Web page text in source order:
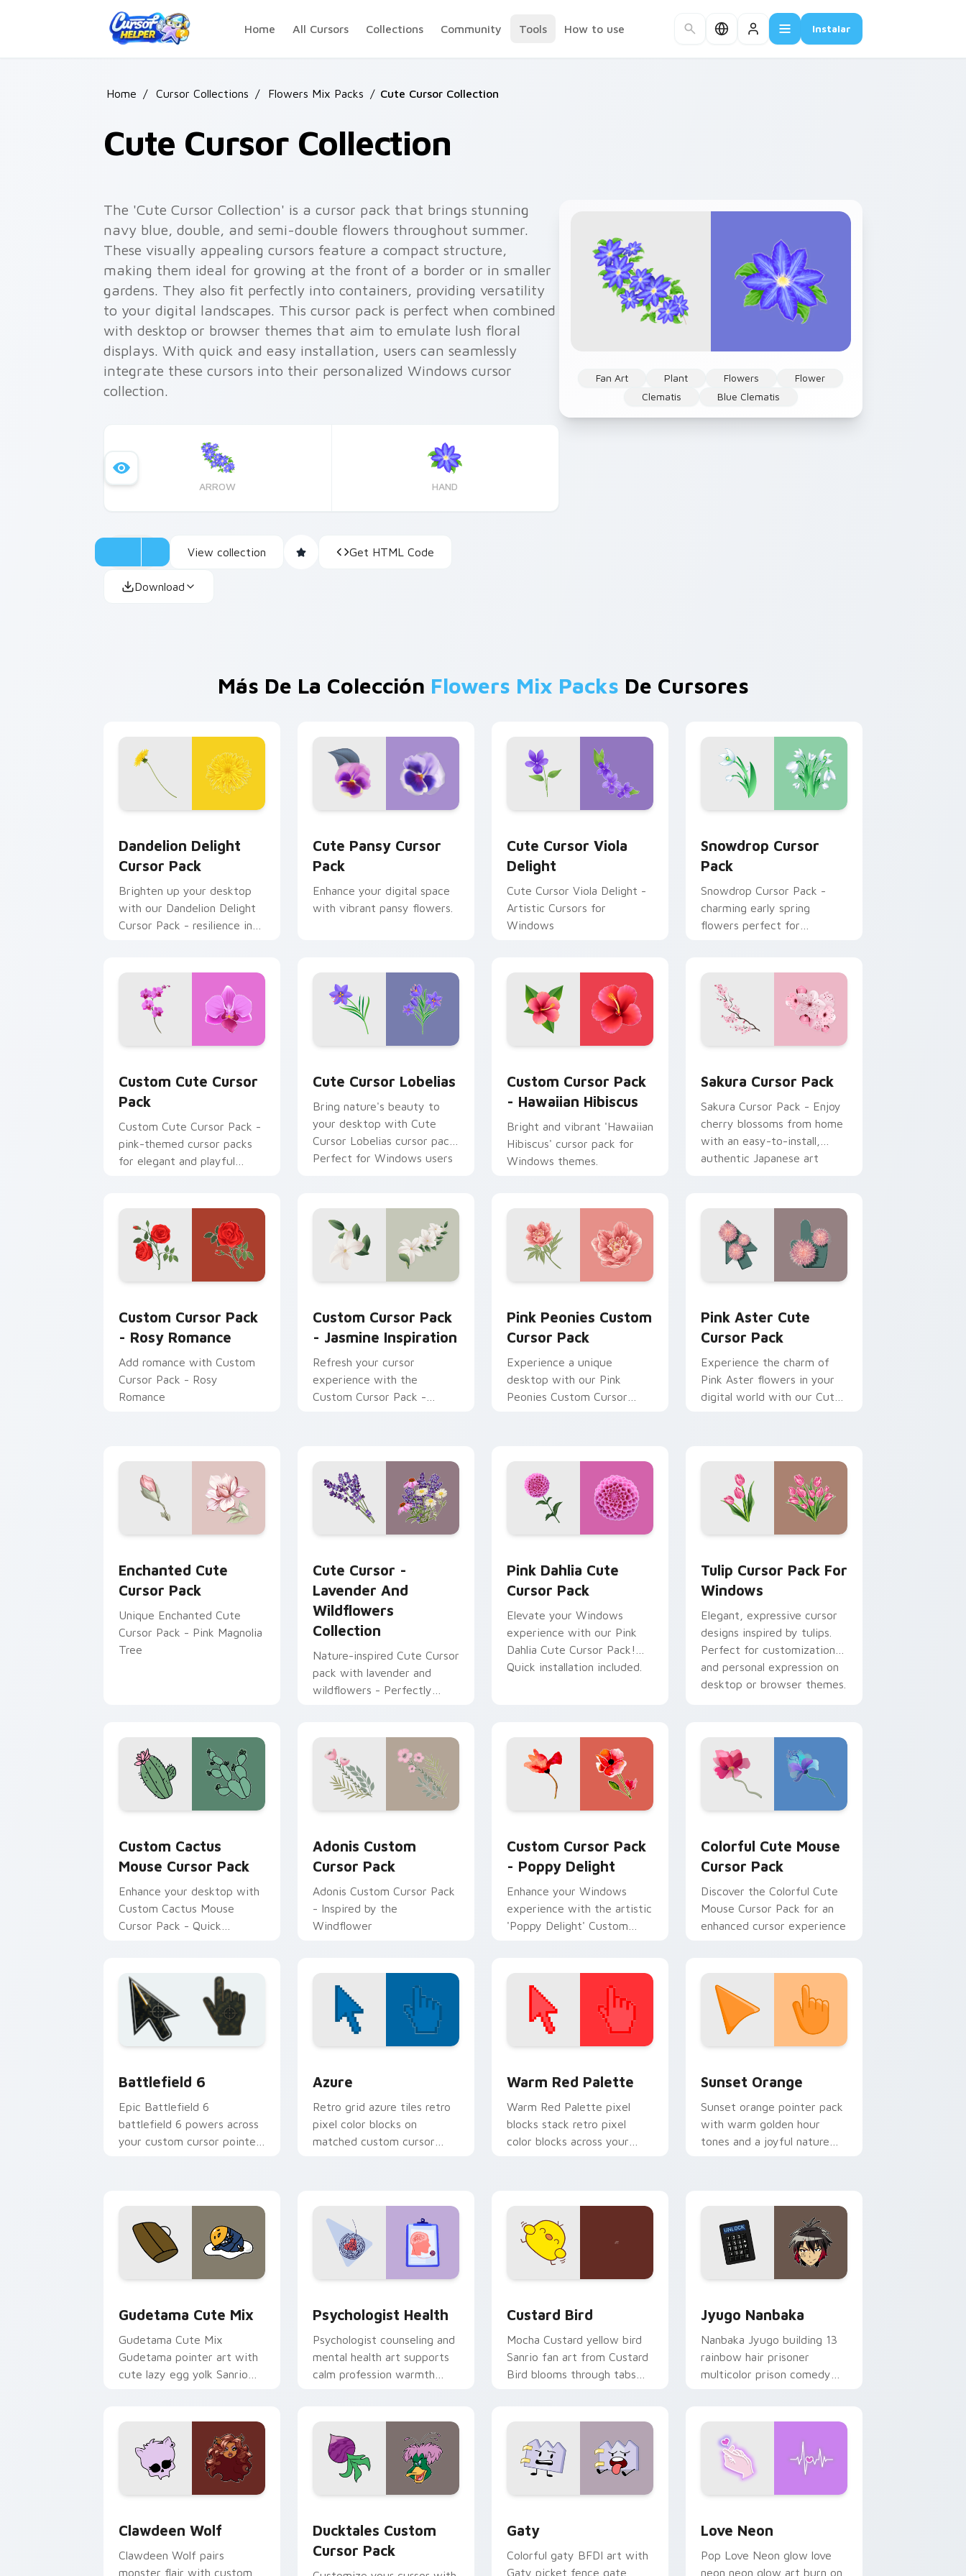
Home
All Cursors Collections Community Tools How to use Instalar
Home / Cursor Collections / Flowers Mix Packs / Cute Cursor Collection
Cute Cursor Collection
Fan Art Plant Flowers
Flower
Clematis
Blue Clematis
The 'Cute Cursor Collection' is a cursor pack that brings stunning
navy blue, double, and semi-double flowers throughout summer.
These visually appealing cursors feature a compact structure,
making them ideal for growing at the front of a border or in smaller
gardens. They also fit perfectly into containers, providing versatility
to your digital landscapes. This cursor pack is perfect when combined
with desktop or browser themes that aim to emulate lush floral
displays. With quick and easy installation, users can seamlessly
integrate these cursors into their personalized Windows cursor
collection.
ARROW HAND
View collection Get HTML Code
Download
Más De La Colección Flowers Mix Packs De Cursores
Dandelion Delight
Cursor Pack
Brighten up your desktop
with our Dandelion Delight
Cursor Pack - resilience in
Cute Pansy Cursor
Pack
Enhance your digital space
with vibrant pansy flowers.
Cute Cursor Viola
Delight
Cute Cursor Viola Delight -
Artistic Cursors for
Windows
Snowdrop Cursor
Pack
Snowdrop Cursor Pack -
charming early spring
flowers perfect for
Custom Cute Cursor
Pack
Custom Cute Cursor Pack -
pink-themed cursor packs
for elegant and playful
Cute Cursor Lobelias
Bring nature's beauty to
your desktop with Cute
Cursor Lobelias cursor pack.
Perfect for Windows users
Custom Cursor Pack
- Hawaiian Hibiscus
Bright and vibrant 'Hawaiian
Hibiscus' cursor pack for
Windows themes.
Sakura Cursor Pack
Sakura Cursor Pack - Enjoy
cherry blossoms from home
with an easy-to-install,
authentic Japanese art
Custom Cursor Pack
- Rosy Romance
Add romance with Custom
Cursor Pack - Rosy
Romance
Custom Cursor Pack
- Jasmine Inspiration
Refresh your cursor
experience with the
Custom Cursor Pack -
Pink Peonies Custom
Cursor Pack
Experience a unique
desktop with our Pink
Peonies Custom Cursor
Pink Aster Cute
Cursor Pack
Experience the charm of
Pink Aster flowers in your
digital world with our Cute
Enchanted Cute
Cursor Pack
Unique Enchanted Cute
Cursor Pack - Pink Magnolia
Tree
Cute Cursor -
Lavender And
Wildflowers
Collection
Nature-inspired Cute Cursor
pack with lavender and
wildflowers - Perfectly
Pink Dahlia Cute
Cursor Pack
Elevate your Windows
experience with our Pink
Dahlia Cute Cursor Pack!
Quick installation included.
Tulip Cursor Pack For
Windows
Elegant, expressive cursor
designs inspired by tulips.
Perfect for customization
and personal expression on
desktop or browser themes.
Custom Cactus
Mouse Cursor Pack
Enhance your desktop with
Custom Cactus Mouse
Cursor Pack - Quick
Adonis Custom
Cursor Pack
Adonis Custom Cursor Pack
- Inspired by the
Windflower
Custom Cursor Pack
- Poppy Delight
Enhance your Windows
experience with the artistic
'Poppy Delight' Custom
theme matching!
Colorful Cute Mouse
Cursor Pack
Discover the Colorful Cute
Mouse Cursor Pack for an
enhanced cursor experience
Battlefield 6
Epic Battlefield 6
battlefield 6 powers across
your custom cursor pointer
Azure
Retro grid azure tiles retro
pixel color blocks on
matched custom cursor
Warm Red Palette
Warm Red Palette pixel
blocks stack retro pixel
color blocks across your
Sunset Orange
Sunset orange pointer pack
with warm golden hour
tones and a joyful nature
Gudetama Cute Mix
Gudetama Cute Mix
Gudetama pointer art with
cute lazy egg yolk Sanrio
Psychologist Health
Psychologist counseling and
mental health art supports
calm profession warmth
Custard Bird
Mocha Custard yellow bird
Sanrio fan art from Custard
Bird blooms through tabs
Jyugo Nanbaka
Nanbaka Jyugo building 13
rainbow hair prisoner
multicolor prison comedy
Clawdeen Wolf
Clawdeen Wolf pairs
monster flair with custom
Ducktales Custom
Cursor Pack
Gaty
Colorful gaty BFDI art with
Gaty picket fence gate
Love Neon
Pop Love Neon glow love
neon neon glow art burn on